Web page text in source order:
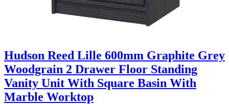
Hudson Reed Lille 600mm Graphite Grey
Woodgrain 2 Drawer Floor Standing
Vanity Unit With Square Basin With
Marble Worktop